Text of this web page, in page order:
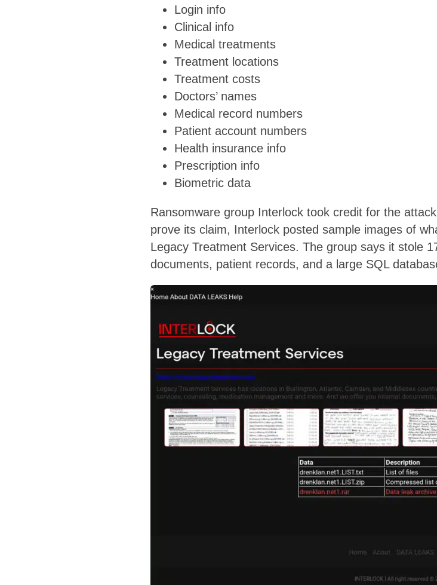
Login info
Clinical info
Medical treatments
Treatment locations
Treatment costs
Doctors’ names
Medical record numbers
Patient account numbers
Health insurance info
Prescription info
Biometric data
Ransomware group Interlock took credit for the
prove its claim, Interlock posted sample images of
Legacy Treatment Services. The group says it stole
documents, patient records, and a large SQL